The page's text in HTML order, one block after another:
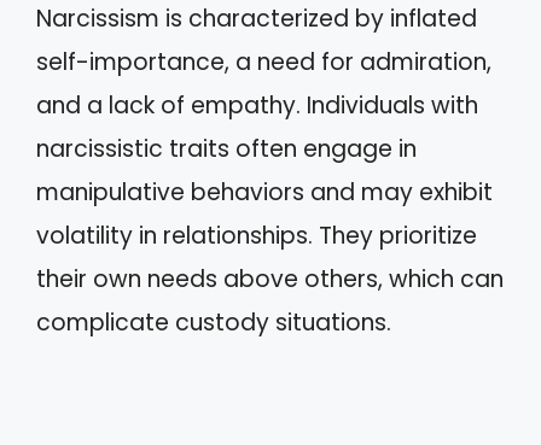
Narcissism is characterized by inflated
self-importance, a need for admiration,
and a lack of empathy. Individuals with
narcissistic traits often engage in
manipulative behaviors and may exhibit
volatility in relationships. They prioritize
their own needs above others, which can
complicate custody situations.